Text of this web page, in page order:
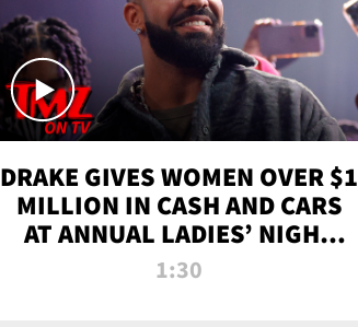
DRAKE GIVES WOMEN OVER $1
MILLION IN CASH AND CARS
AT ANNUAL LADIES’ NIGHT
BASH | TMZ TV
1:30